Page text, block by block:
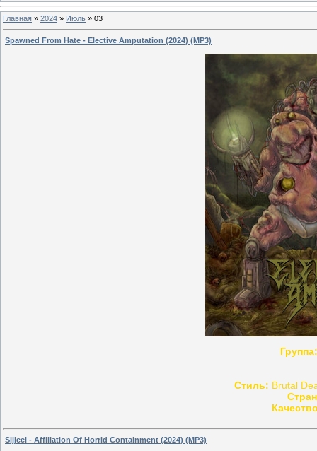
Главная » 2024 » Июль » 03
Spawned From Hate - Elective Amputation (2024) (MP3)
Группа:
Стиль: Brutal
Sijjeel - Affiliation Of Horrid Containment (2024) (MP3)